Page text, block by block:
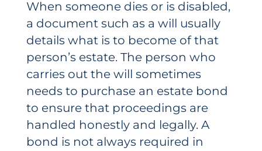
When someone dies or is disabled,
a document such as a will usually
details what is to become of that
person’s estate. The person who
carries out the will sometimes
needs to purchase an estate bond
to ensure that proceedings are
handled honestly and legally. A
bond is not always required in